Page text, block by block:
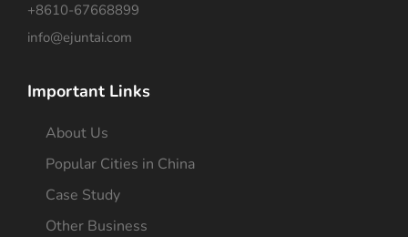
+8610-67668899
info@ejuntai.com
Important Links
About Us
Popular Cities in China
Case Study
Other Business